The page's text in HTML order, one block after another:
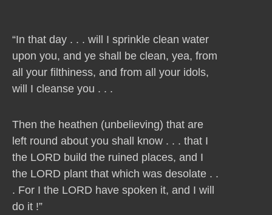
“In that day . . . will I sprinkle clean water
upon you, and ye shall be clean, yea, from
all your filthiness, and from all your idols,
will I cleanse you . . .
Then the heathen (unbelieving) that are
left round about you shall know . . . that I
the LORD build the ruined places, and I
the LORD plant that which was desolate . .
. For I the LORD have spoken it, and I will
do it !”